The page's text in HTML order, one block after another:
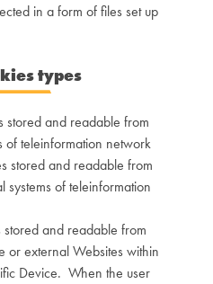
in a form of files set up
types
stored and readable from
of teleinformation network
stored and readable from
systems of teleinformation
stored and readable from
or external Websites within
Device. When the user